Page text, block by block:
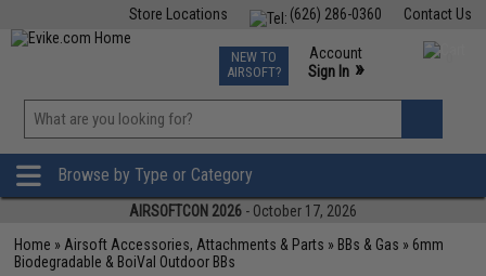
Contact Us
(626) 286-0360
Store Locations
TCG Events
Phone Support M-F 7am-5pm PST
NEW TO
AIRSOFT?
Account
Sign In »
»
Browse by Type or Category
AIRSOFTCON 2026 - October 17, 2026
Home » Airsoft Accessories, Attachments & Parts » BBs & Gas » 6mm
Biodegradable & BoiVal Outdoor BBs